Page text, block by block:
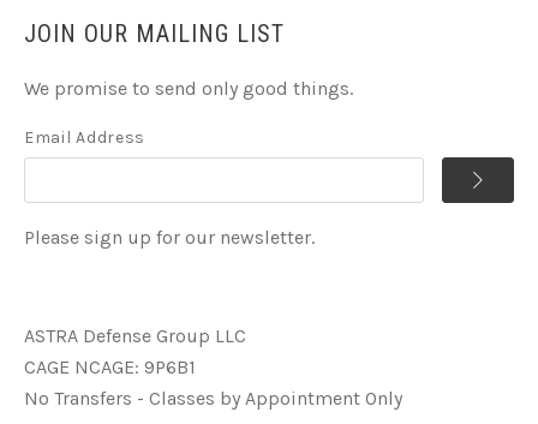
JOIN OUR MAILING LIST
We promise to send only good things.
Email Address
Please sign up for our newsletter.
ASTRA Defense Group LLC
CAGE NCAGE: 9P6B1
No Transfers - Classes by Appointment Only